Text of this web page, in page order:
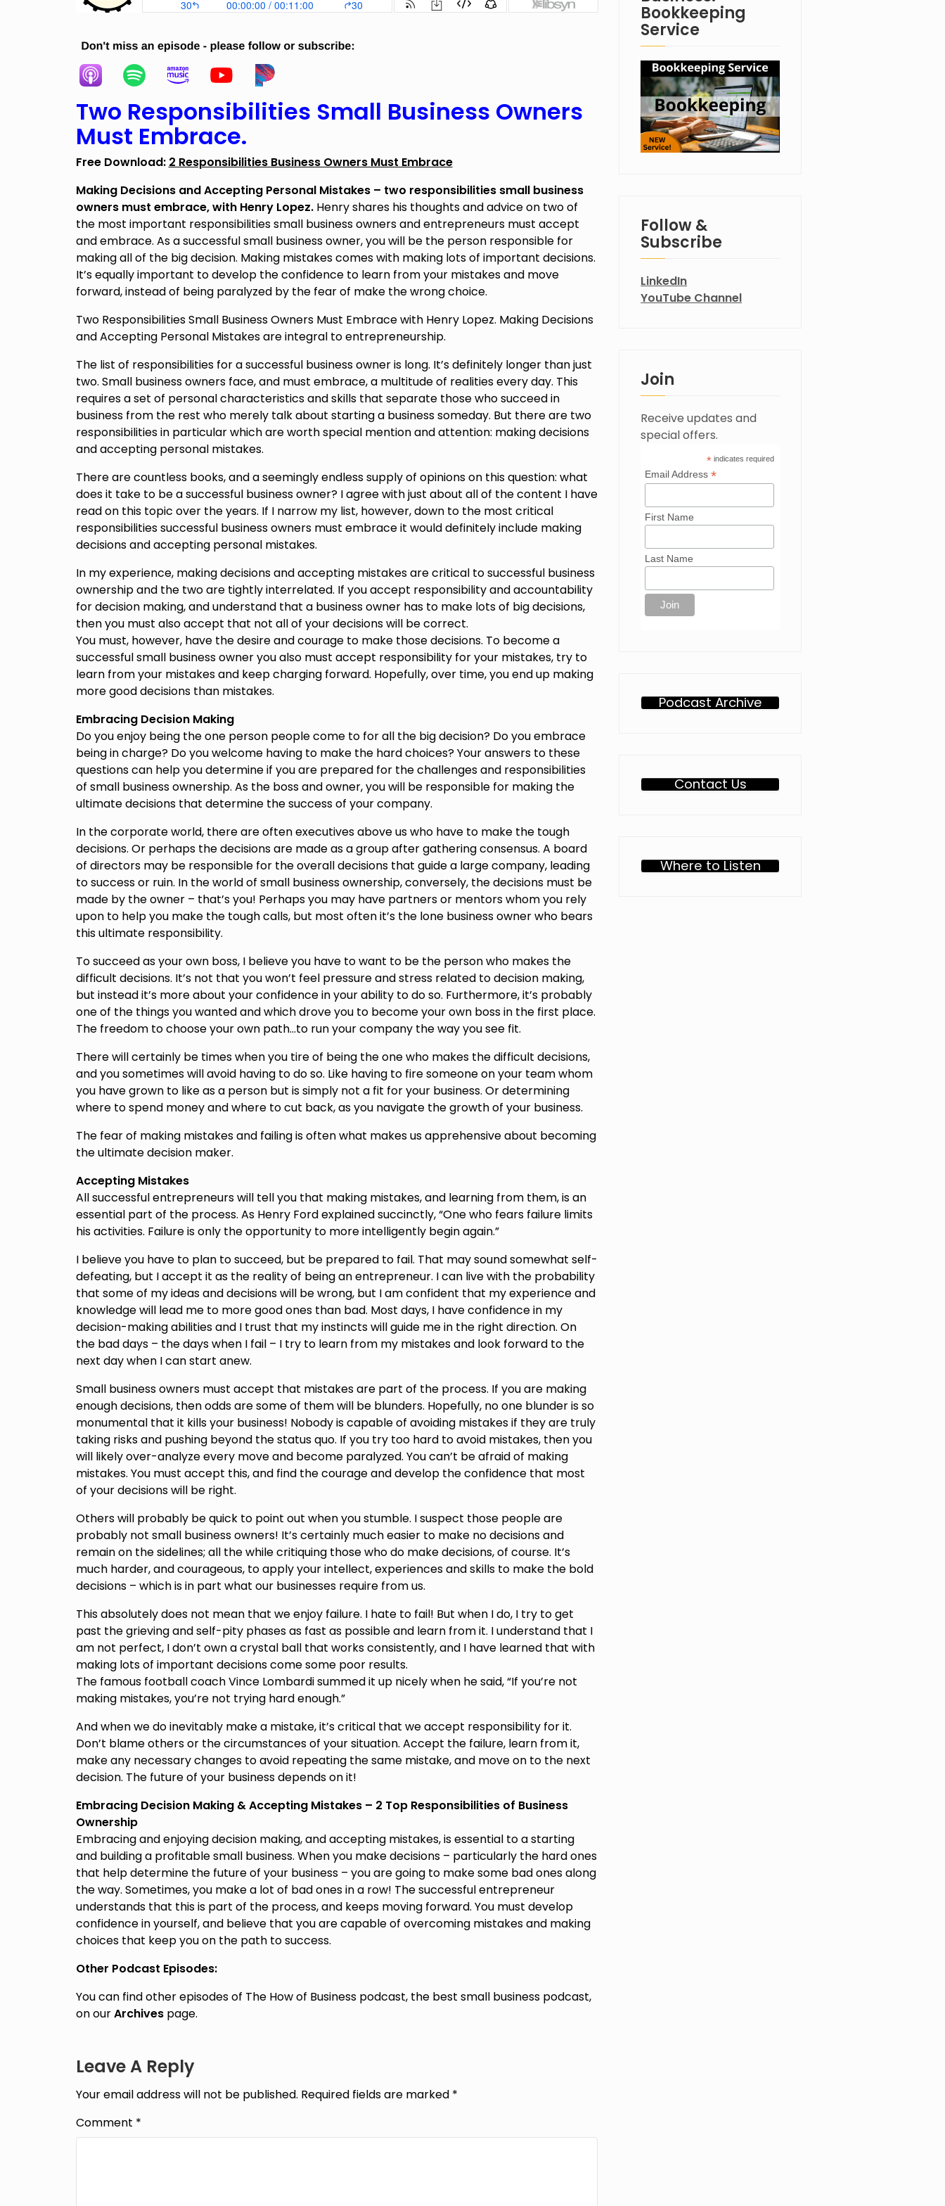
Two Responsibilities Small Business Owners
Must Embrace.
Free Download: 2 Responsibilities Business Owners Must Embrace
Making Decisions and Accepting Personal Mistakes – two responsibilities small business
owners must embrace, with Henry Lopez. Henry shares his thoughts and advice on two of
the most important responsibilities small business owners and entrepreneurs must accept
and embrace. As a successful small business owner, you will be the person responsible for
making all of the big decision. Making mistakes comes with making lots of important decisions.
It’s equally important to develop the confidence to learn from your mistakes and move
forward, instead of being paralyzed by the fear of make the wrong choice.
Two Responsibilities Small Business Owners Must Embrace with Henry Lopez. Making Decisions
and Accepting Personal Mistakes are integral to entrepreneurship.
The list of responsibilities for a successful business owner is long. It’s definitely longer than just
two. Small business owners face, and must embrace, a multitude of realities every day. This
requires a set of personal characteristics and skills that separate those who succeed in
business from the rest who merely talk about starting a business someday. But there are two
responsibilities in particular which are worth special mention and attention: making decisions
and accepting personal mistakes.
There are countless books, and a seemingly endless supply of opinions on this question: what
does it take to be a successful business owner? I agree with just about all of the content I have
read on this topic over the years. If I narrow my list, however, down to the most critical
responsibilities successful business owners must embrace it would definitely include making
decisions and accepting personal mistakes.
In my experience, making decisions and accepting mistakes are critical to successful business
ownership and the two are tightly interrelated. If you accept responsibility and accountability
for decision making, and understand that a business owner has to make lots of big decisions,
then you must also accept that not all of your decisions will be correct.
You must, however, have the desire and courage to make those decisions. To become a
successful small business owner you also must accept responsibility for your mistakes, try to
learn from your mistakes and keep charging forward. Hopefully, over time, you end up making
more good decisions than mistakes.
Embracing Decision Making
Do you enjoy being the one person people come to for all the big decision? Do you embrace
being in charge? Do you welcome having to make the hard choices? Your answers to these
questions can help you determine if you are prepared for the challenges and responsibilities
of small business ownership. As the boss and owner, you will be responsible for making the
ultimate decisions that determine the success of your company.
In the corporate world, there are often executives above us who have to make the tough
decisions. Or perhaps the decisions are made as a group after gathering consensus. A board
of directors may be responsible for the overall decisions that guide a large company, leading
to success or ruin. In the world of small business ownership, conversely, the decisions must be
made by the owner – that’s you! Perhaps you may have partners or mentors whom you rely
upon to help you make the tough calls, but most often it’s the lone business owner who bears
this ultimate responsibility.
To succeed as your own boss, I believe you have to want to be the person who makes the
difficult decisions. It’s not that you won’t feel pressure and stress related to decision making,
but instead it’s more about your confidence in your ability to do so. Furthermore, it’s probably
one of the things you wanted and which drove you to become your own boss in the first place.
The freedom to choose your own path…to run your company the way you see fit.
There will certainly be times when you tire of being the one who makes the difficult decisions,
and you sometimes will avoid having to do so. Like having to fire someone on your team whom
you have grown to like as a person but is simply not a fit for your business. Or determining
where to spend money and where to cut back, as you navigate the growth of your business.
The fear of making mistakes and failing is often what makes us apprehensive about becoming
the ultimate decision maker.
Accepting Mistakes
All successful entrepreneurs will tell you that making mistakes, and learning from them, is an
essential part of the process. As Henry Ford explained succinctly, “One who fears failure limits
his activities. Failure is only the opportunity to more intelligently begin again.”
I believe you have to plan to succeed, but be prepared to fail. That may sound somewhat self-
defeating, but I accept it as the reality of being an entrepreneur. I can live with the probability
that some of my ideas and decisions will be wrong, but I am confident that my experience and
knowledge will lead me to more good ones than bad. Most days, I have confidence in my
decision-making abilities and I trust that my instincts will guide me in the right direction. On
the bad days – the days when I fail – I try to learn from my mistakes and look forward to the
next day when I can start anew.
Small business owners must accept that mistakes are part of the process. If you are making
enough decisions, then odds are some of them will be blunders. Hopefully, no one blunder is so
monumental that it kills your business! Nobody is capable of avoiding mistakes if they are truly
taking risks and pushing beyond the status quo. If you try too hard to avoid mistakes, then you
will likely over-analyze every move and become paralyzed. You can’t be afraid of making
mistakes. You must accept this, and find the courage and develop the confidence that most
of your decisions will be right.
Others will probably be quick to point out when you stumble. I suspect those people are
probably not small business owners! It’s certainly much easier to make no decisions and
remain on the sidelines; all the while critiquing those who do make decisions, of course. It’s
much harder, and courageous, to apply your intellect, experiences and skills to make the bold
decisions – which is in part what our businesses require from us.
This absolutely does not mean that we enjoy failure. I hate to fail! But when I do, I try to get
past the grieving and self-pity phases as fast as possible and learn from it. I understand that I
am not perfect, I don’t own a crystal ball that works consistently, and I have learned that with
making lots of important decisions come some poor results.
The famous football coach Vince Lombardi summed it up nicely when he said, “If you’re not
making mistakes, you’re not trying hard enough.”
And when we do inevitably make a mistake, it’s critical that we accept responsibility for it.
Don’t blame others or the circumstances of your situation. Accept the failure, learn from it,
make any necessary changes to avoid repeating the same mistake, and move on to the next
decision. The future of your business depends on it!
Embracing Decision Making & Accepting Mistakes – 2 Top Responsibilities of Business
Ownership
Embracing and enjoying decision making, and accepting mistakes, is essential to a starting
and building a profitable small business. When you make decisions – particularly the hard ones
that help determine the future of your business – you are going to make some bad ones along
the way. Sometimes, you make a lot of bad ones in a row! The successful entrepreneur
understands that this is part of the process, and keeps moving forward. You must develop
confidence in yourself, and believe that you are capable of overcoming mistakes and making
choices that keep you on the path to success.
Other Podcast Episodes:
You can find other episodes of The How of Business podcast, the best small business podcast,
on ourArchivespage.
Leave A Reply
Your email address will not be published. Required fields are marked *
Comment *
Bookkeeping
Service
Follow &
Subscribe
LinkedIn
YouTube Channel
Join
Receive updates and
special offers.
* indicates required
Email Address*
First Name
Last Name
Podcast Archive
Contact Us
Where to Listen